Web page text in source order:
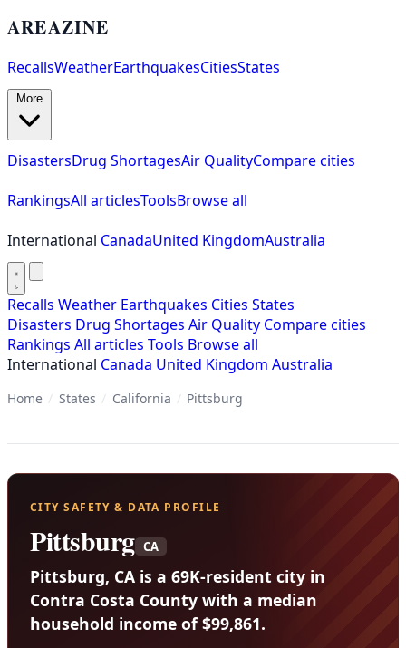
AREAZINE
RecallsWeatherEarthquakesCitiesStates
DisastersDrug ShortagesAir QualityCompare cities
RankingsAll articlesToolsBrowse all
International CanadaUnited KingdomAustralia
Recalls Weather Earthquakes Cities States
Disasters Drug Shortages Air Quality Compare cities
Rankings All articles Tools Browse all
International Canada United Kingdom Australia
Home / States / California / Pittsburg
CITY SAFETY & DATA PROFILE
Pittsburg CA
Pittsburg, CA is a 69K-resident city in
Contra Costa County with a median
household income of $99,861.